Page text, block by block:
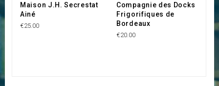
Maison J.H. Secrestat
Ainé
€25.00
Compagnie des Docks
Frigorifiques de
Bordeaux
€20.00